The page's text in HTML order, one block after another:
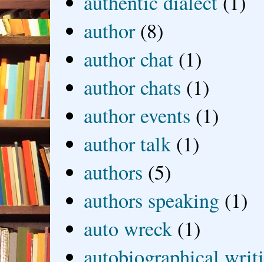
author (8)
author chat (1)
author chats (1)
author events (1)
author talk (1)
authors (5)
authors speaking (1)
auto wreck (1)